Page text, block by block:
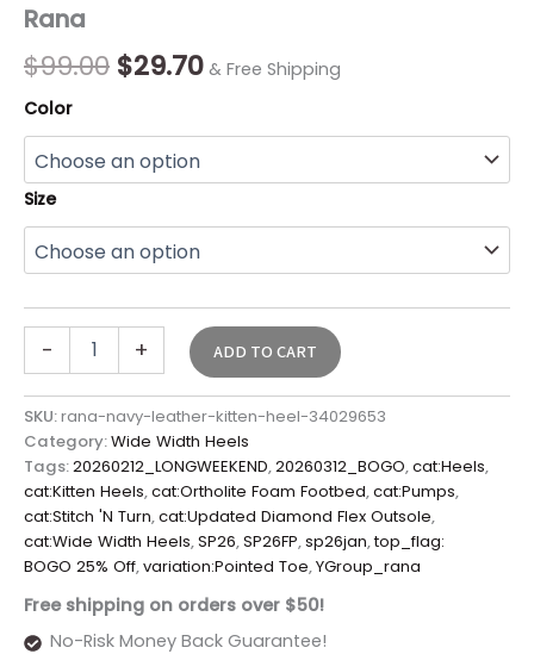
Rana
$99.00 $99.00.
$29.70 & Free Shipping
Color
Size
- + ADD TO CART
SKU:rana-navy-leather-kitten-heel-34029653
Category:Wide Width Heels
Tags:20260212_LONGWEEKEND,20260312_BOGO,cat:Heels,
cat:Kitten Heels,cat:Ortholite Foam Footbed,cat:Pumps,
cat:Stitch 'N Turn,cat:Updated Diamond Flex Outsole,
cat:Wide Width Heels,SP26,SP26FP,sp26jan,top_flag:
BOGO 25% Off,variation:Pointed Toe,YGroup_rana
Free shipping on orders over $50!
No-Risk Money Back Guarantee!